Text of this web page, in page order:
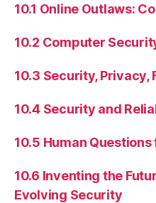
10.1 Online Outlaws:
10.2 Computer
10.3 Security, Privacy,
10.4 Security and
10.5 Human
10.6 Inventing the
Evolving Security